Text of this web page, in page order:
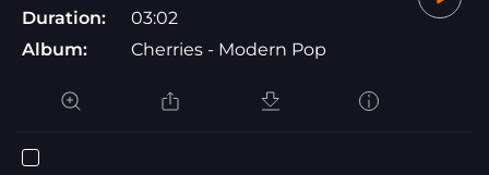
Duration:
03:02
Album:
Cherries - Modern Pop